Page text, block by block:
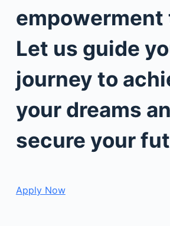
empowerment
Let us guide
journey to
your dreams
secure your
Apply Now